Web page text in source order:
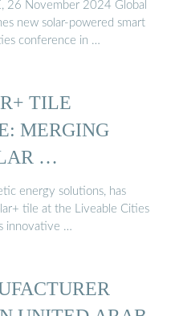
26 November 2024 Global
new solar-powered smart
conference in …
TILE
MERGING
…
energy solutions, has
tile at the Liveable Cities
innovative …